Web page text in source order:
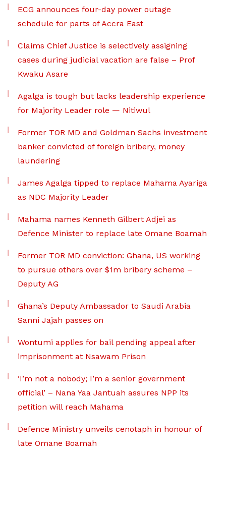
ECG announces four-day power outage
schedule for parts of Accra East
Claims Chief Justice is selectively assigning
cases during judicial vacation are false – Prof
Kwaku Asare
Agalga is tough but lacks leadership experience
for Majority Leader role — Nitiwul
Former TOR MD and Goldman Sachs investment
banker convicted of foreign bribery, money
laundering
James Agalga tipped to replace Mahama Ayariga
as NDC Majority Leader
Mahama names Kenneth Gilbert Adjei as
Defence Minister to replace late Omane Boamah
Former TOR MD conviction: Ghana, US working
to pursue others over $1m bribery scheme –
Deputy AG
Ghana’s Deputy Ambassador to Saudi Arabia
Sanni Jajah passes on
Wontumi applies for bail pending appeal after
imprisonment at Nsawam Prison
‘I’m not a nobody; I’m a senior government
official’ – Nana Yaa Jantuah assures NPP its
petition will reach Mahama
Defence Ministry unveils cenotaph in honour of
late Omane Boamah